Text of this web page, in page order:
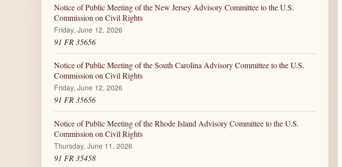
Notice of Public Meeting of the New Jersey Advisory Committee to the U.S.
Commission on Civil Rights
Friday, June 12, 2026
91 FR 35656
Notice of Public Meeting of the South Carolina Advisory Committee to the U.S.
Commission on Civil Rights
Friday, June 12, 2026
91 FR 35656
Notice of Public Meeting of the Rhode Island Advisory Committee to the U.S.
Commission on Civil Rights
Thursday, June 11, 2026
91 FR 35458